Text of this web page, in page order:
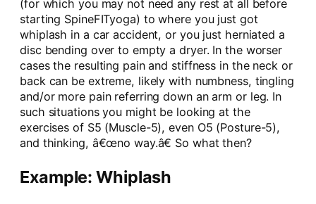
(for which you may not need any rest at all before
starting SpineFITyoga) to where you just got
whiplash in a car accident, or you just herniated a
disc bending over to empty a dryer. In the worser
cases the resulting pain and stiffness in the neck or
back can be extreme, likely with numbness, tingling
and/or more pain referring down an arm or leg. In
such situations you might be looking at the
exercises of S5 (Muscle-5), even O5 (Posture-5),
and thinking, â€œno way.â€ So what then?
Example: Whiplash